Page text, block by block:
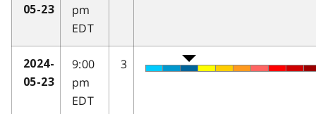
05-23
pm
EDT
2024-
05-23
9:00
pm
EDT
3